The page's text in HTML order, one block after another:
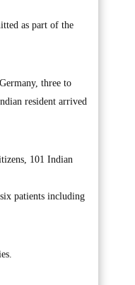
as part of the
three to
resident arrived
101 Indian
patients including